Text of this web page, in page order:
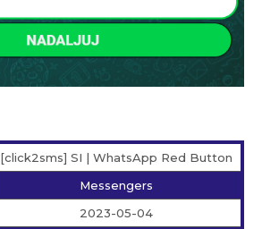
[click2sms] SI | WhatsApp Red Button
Messengers
2023-05-04